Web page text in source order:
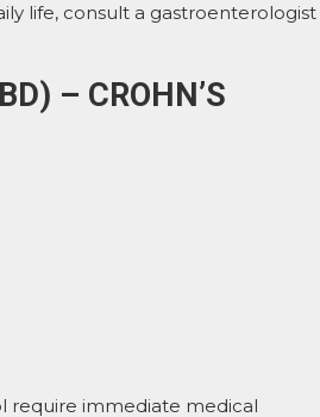
life, consult a gastroenterologist
– CROHN’S
require immediate medical